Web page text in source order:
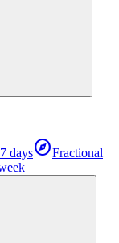
daysexploreFractional